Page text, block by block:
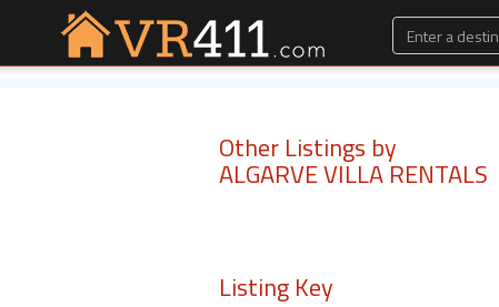
Other Listings by
ALGARVE VILLA RENTALS
Listing Key